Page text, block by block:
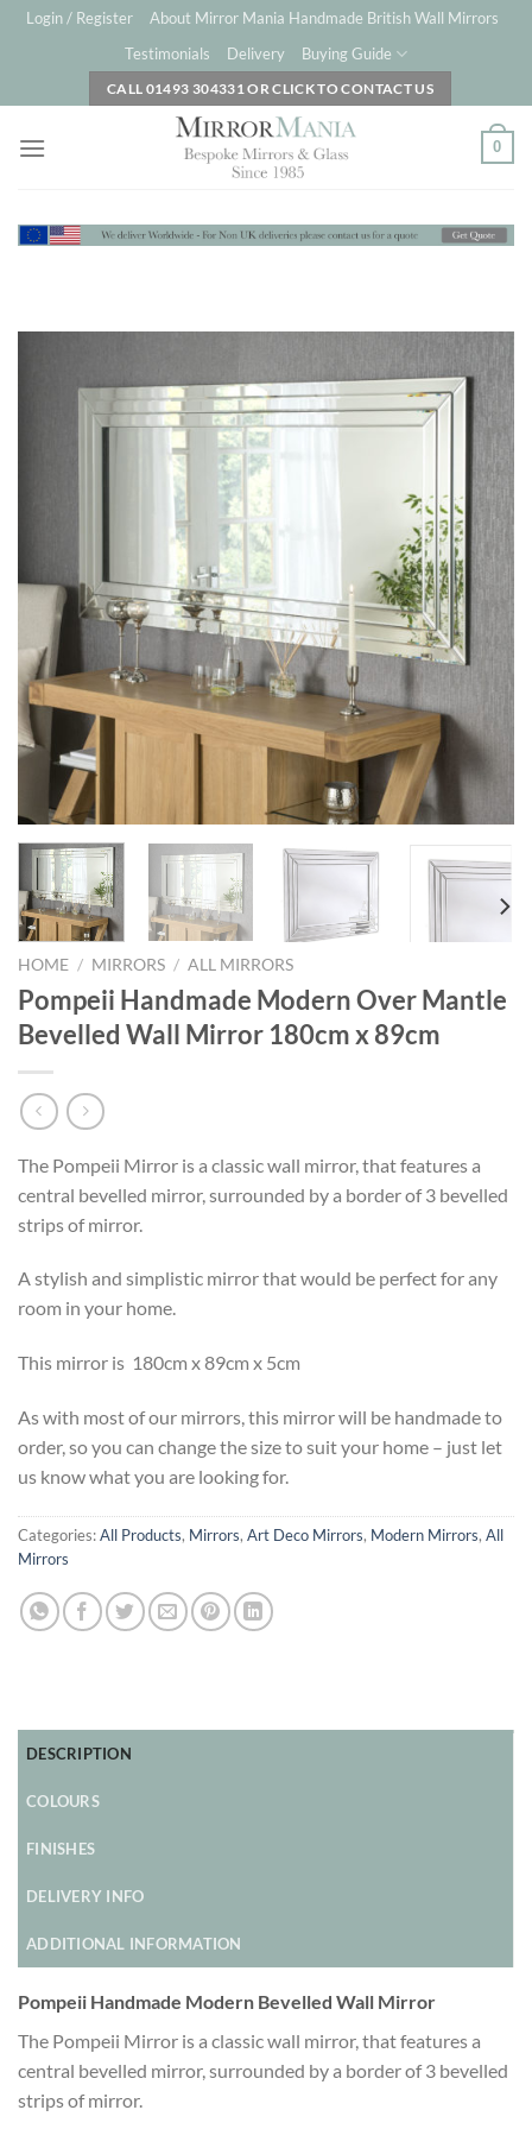
SkipLogin / Register
About Mirror Mania Handmade British Wall Mirrors
Testimonials
Delivery Buying Guide
CALL 01493 304331 OR CLICK TO CONTACT US
0
HOME / MIRRORS / ALL MIRRORS
Pompeii Handmade Modern Over Mantle
Bevelled Wall Mirror 180cm x 89cm
The Pompeii Mirror is a classic wall mirror, that features a
central bevelled mirror, surrounded by a border of 3 bevelled
strips of mirror.
A stylish and simplistic mirror that would be perfect for any
room in your home.
This mirror is 180cm x 89cm x 5cm
As with most of our mirrors, this mirror will be handmade to
order, so you can change the size to suit your home – just let
us know what you are looking for.
Categories:All Products, Mirrors, Art Deco Mirrors, Modern Mirrors, All
Mirrors
DESCRIPTION
COLOURS
FINISHES
DELIVERY INFO
ADDITIONAL INFORMATION
Pompeii Handmade Modern Bevelled Wall Mirror
The Pompeii Mirror is a classic wall mirror, that features a
central bevelled mirror, surrounded by a border of 3 bevelled
strips of mirror.